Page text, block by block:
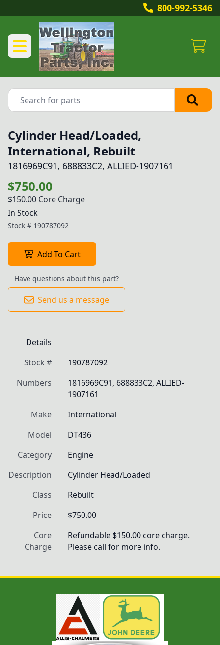
800-992-5346
Cylinder Head/Loaded,
International, Rebuilt
1816969C91, 688833C2, ALLIED-1907161
$750.00
$150.00 Core Charge
In Stock
Stock # 190787092
Add To Cart
Have questions about this part?
Send us a message
Details
Stock #
190787092
Numbers
1816969C91, 688833C2, ALLIED-
1907161
Make
International
Model
DT436
Category
Engine
Description
Cylinder Head/Loaded
Class
Rebuilt
Price
$750.00
Core
Charge
Refundable $150.00 core charge.
Please call for more info.